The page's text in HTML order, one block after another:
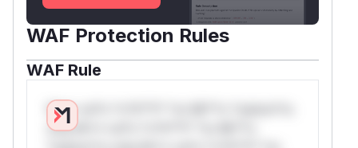
WAF Protection Rules
WAF Rule
W** rul*s *v*il**l* *or Mi**o *ustom*rs
only.W** rul*s *v*il**l* *or Mi**o